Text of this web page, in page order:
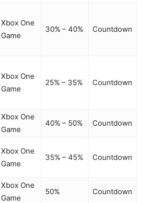
Xbox One
Game
30% – 40% Countdown
Xbox One
Game
25% – 35% Countdown
Xbox One
Game
40% – 50% Countdown
Xbox One
Game
35% – 45% Countdown
Xbox One
Game
50% Countdown